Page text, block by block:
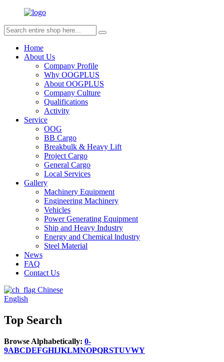
Home
About Us
Company Profile
Why OOGPLUS
About OOGPLUS
Company Culture
Qualifications
Activity
Service
OOG
BB Cargo
Breakbulk & Heavy Lift
Project Cargo
General Cargo
Local Services
Gallery
Machinery Equipment
Engineering Machinery
Vehicles
Power Generating Equipment
Ship and Heavy Industry
Energy and Chemical lndustry
Steel Material
News
FAQ
Contact Us
Chinese
English
Top Search
Browse Alphabetically: 0-
9ABCDEFGHIJKLMNOPQRSTUVWY